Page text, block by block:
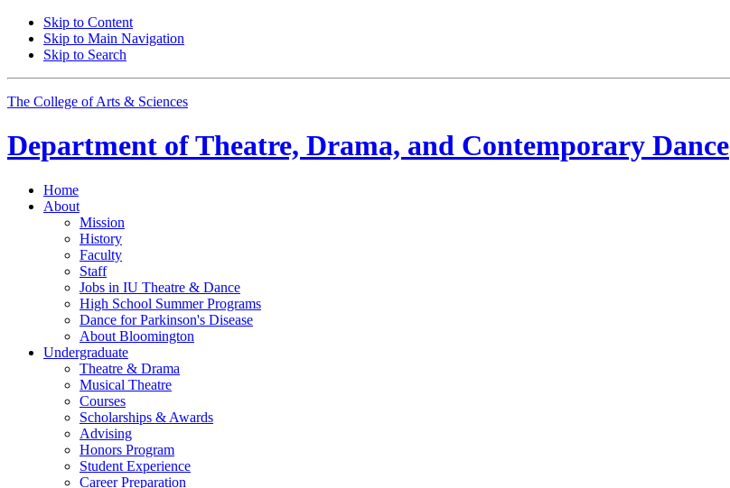
Skip to Content
Skip to Main Navigation
Skip to Search
The College of Arts & Sciences
Department ofTheatre, Drama, and Contemporary Dance
Home
About
Mission
History
Faculty
Staff
Jobs in IU Theatre & Dance
High School Summer Programs
Dance for Parkinson's Disease
About Bloomington
Undergraduate
Theatre & Drama
Musical Theatre
Courses
Scholarships & Awards
Advising
Honors Program
Student Experience
Career Preparation